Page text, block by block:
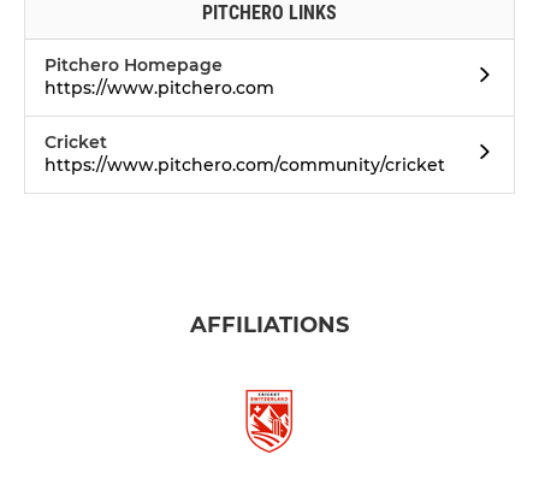
PITCHERO LINKS
Pitchero Homepage
https://www.pitchero.com
Cricket
https://www.pitchero.com/community/cricket
AFFILIATIONS